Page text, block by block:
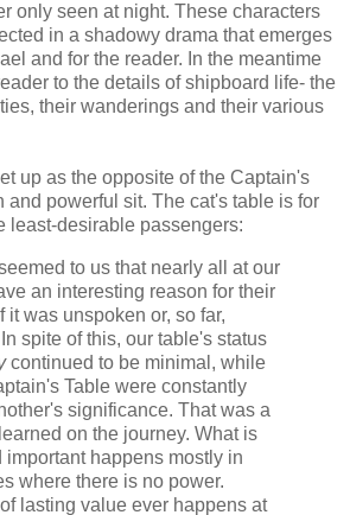
only seen at night. These characters
in a shadowy drama that emerges
and for the reader. In the meantime
to the details of shipboard life- the
their wanderings and their various
up as the opposite of the Captain's
and powerful sit. The cat's table is for
least-desirable passengers:
to us that nearly all at our
an interesting reason for their
it was unspoken or, so far,
spite of this, our table's status
continued to be minimal, while
Table were constantly
significance. That was a
on the journey. What is
important happens mostly in
where there is no power.
lasting value ever happens at